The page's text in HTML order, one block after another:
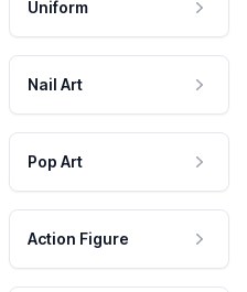
Uniform
Nail Art
Pop Art
Action Figure